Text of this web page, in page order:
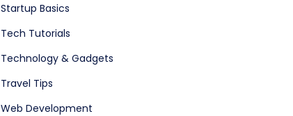
Startup Basics
Tech Tutorials
Technology & Gadgets
Travel Tips
Web Development